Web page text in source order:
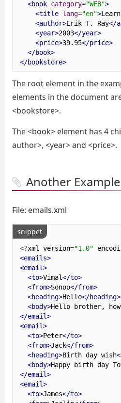
<book category="WEB">
<title lang="en">
<author>Erik T. Ray</
<year>2003</year>
<price>39.95</price>
</book>
</bookstore>
The root element in the
elements in the document
<bookstore>.
The <book> element has 4
author>, <year> and <price>.
Another
File: emails.xml
snippet
<?xml version="1.0"
<emails>
<email>
<to>Vimal</to>
<from>Sonoo</from>
<heading>Hello</heading>
<body>Hello brother,
</email>
<email>
<to>Peter</to>
<from>Jack</from>
<heading>Birth day wish
<body>Happy birth day
</email>
<email>
<to>James</to>